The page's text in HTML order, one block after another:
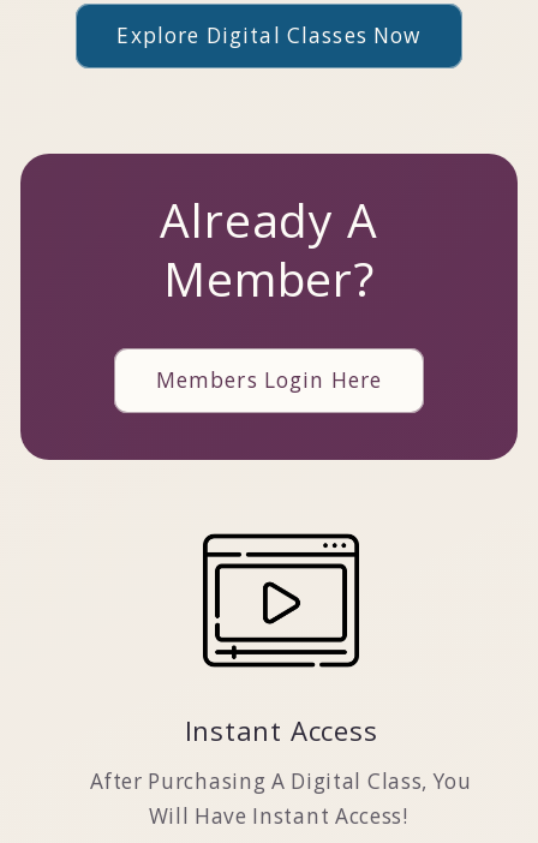
Explore Digital Classes Now
Already A
Member?
Members Login Here
Instant Access
After Purchasing A Digital Class, You
Will Have Instant Access!